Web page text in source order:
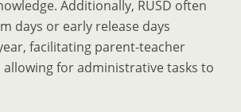
Additionally, RUSD often
days or early release days
facilitating parent-teacher
allowing for administrative tasks to